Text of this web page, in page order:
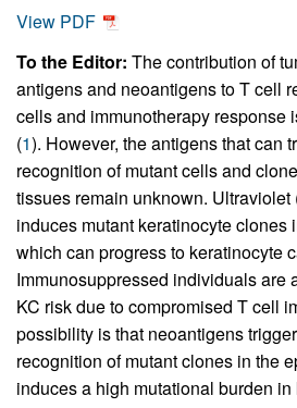
View PDF
To the Editor: The contribution of
antigens and neoantigens to T cell
cells and immunotherapy response
(1). However, the antigens that can
recognition of mutant cells and
tissues remain unknown. Ultraviolet
induces mutant keratinocyte clones
which can progress to keratinocyte
Immunosuppressed individuals are
KC risk due to compromised T cell
possibility is that neoantigens
recognition of mutant clones in the
induces a high mutational burden in